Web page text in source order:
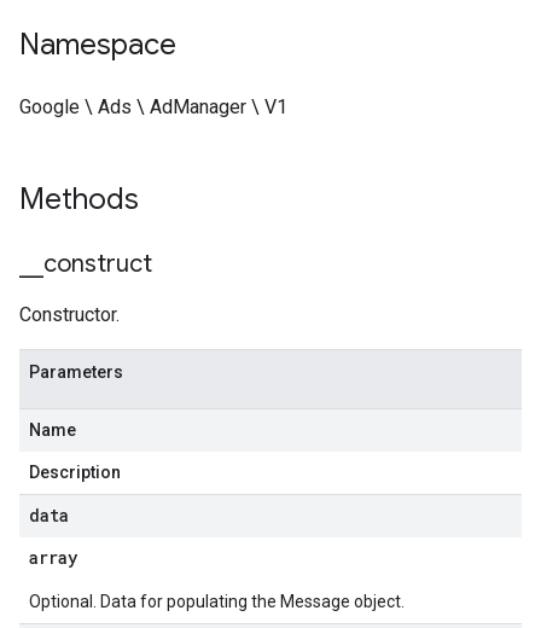
Namespace
Google \ Ads \ AdManager \ V1
Methods
construct
Constructor.
Parameters
Name
Description
data
array
Optional. Data for populating the Message object.